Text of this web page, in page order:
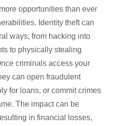
opportunities than ever
Identity theft can
ways, from hacking into
to physically stealing
criminals access your
can open fraudulent
for loans, or commit crimes
The impact can be
in financial losses,